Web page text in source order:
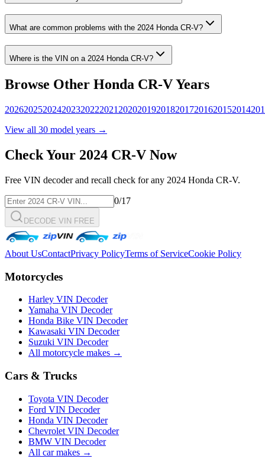
What are common problems with the 2024 Honda CR-V?
Where is the VIN on a 2024 Honda CR-V?
Browse Other Honda CR-VYears
202620252024202320222021 2020201920182017201620152014
View all 30 model years →
Check Your 2024 CR-V Now
Free VIN decoder and recall check for any 2024 Honda CR-V.
0/17
DECODE VIN FREE
About UsContactPrivacy PolicyTerms of ServiceCookie Policy
Motorcycles
Harley VIN Decoder
Yamaha VIN Decoder
Honda Bike VIN Decoder
Kawasaki VIN Decoder
Suzuki VIN Decoder
All motorcycle makes →
Cars & Trucks
Toyota VIN Decoder
Ford VIN Decoder
Honda VIN Decoder
Chevrolet VIN Decoder
BMW VIN Decoder
All car makes →